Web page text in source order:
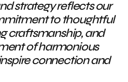
strategy reflects our
to thoughtful
craftsmanship, and
of harmonious
connection and